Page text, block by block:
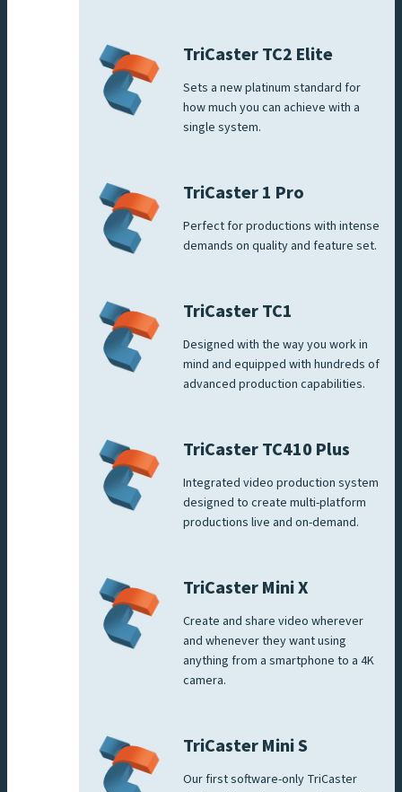
TriCaster TC2 Elite
Sets a new platinum standard for
how much you can achieve with a
single system.
TriCaster 1 Pro
Perfect for productions with intense
demands on quality and feature set.
TriCaster TC1
Designed with the way you work in
mind and equipped with hundreds of
advanced production capabilities.
TriCaster TC410 Plus
Integrated video production system
designed to create multi-platform
productions live and on-demand.
TriCaster Mini X
Create and share video wherever
and whenever they want using
anything from a smartphone to a 4K
camera.
TriCaster Mini S
Our first software-only TriCaster